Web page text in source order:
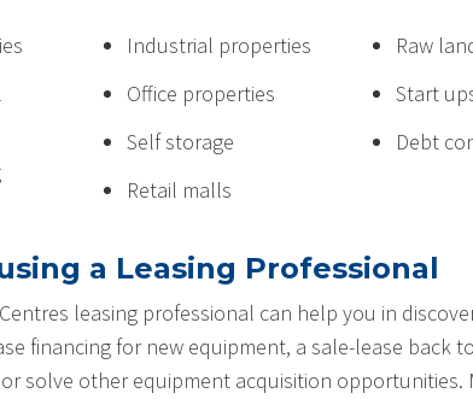
Industrial properties
Office properties
Self storage
Retail malls
Raw
Start
Debt
a Leasing Professional
leasing professional can help you in
financing for new equipment, a sale-lease back
solve other equipment acquisition opportunities.